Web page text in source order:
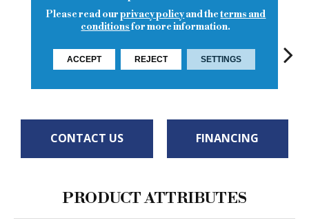
Composer Maestro
CONTACT US FINANCING
PRODUCT ATTRIBUTES
Please read ourprivacy policyand theterms and
conditionsfor more information.
ACCEPT REJECT SETTINGS